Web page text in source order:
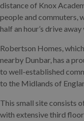
distance of Knox
people and commuters,
half an hour’s drive
Robertson Homes,
nearby Dunbar, has a
to well-established
to the Midlands of
This small site consists
with extensive third floor